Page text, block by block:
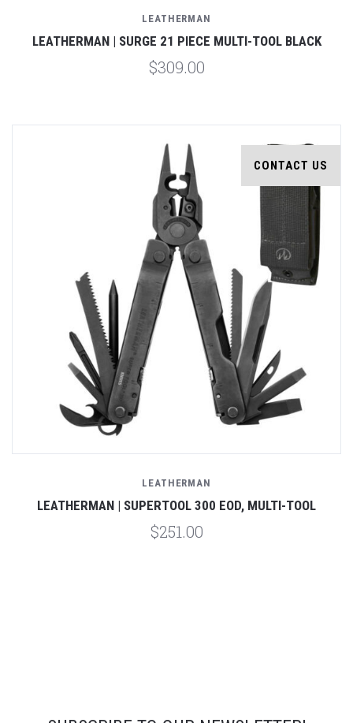
LEATHERMAN
LEATHERMAN | SURGE 21 PIECE MULTI-TOOL BLACK
$309.00
CONTACT US
LEATHERMAN
LEATHERMAN | SUPERTOOL 300 EOD, MULTI-TOOL
$251.00